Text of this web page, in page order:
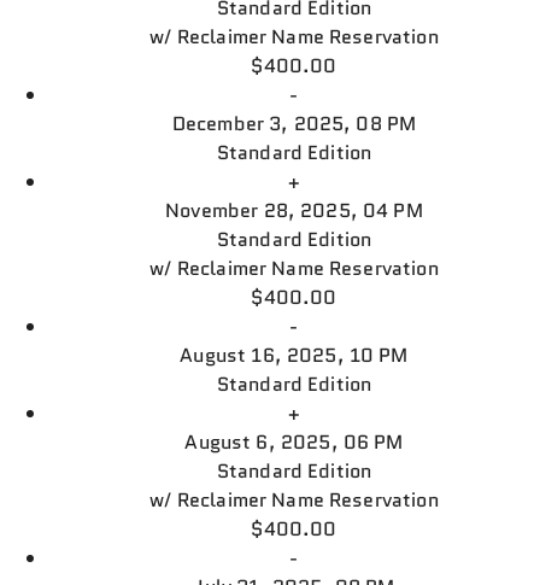
Standard Edition
w/ Reclaimer Name Reservation
$400.00
-
December 3, 2025, 08 PM
Standard Edition
+
November 28, 2025, 04 PM
Standard Edition
w/ Reclaimer Name Reservation
$400.00
-
August 16, 2025, 10 PM
Standard Edition
+
August 6, 2025, 06 PM
Standard Edition
w/ Reclaimer Name Reservation
$400.00
-